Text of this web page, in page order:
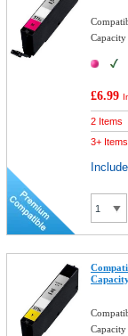
£6.99
2 Items
3+ Items